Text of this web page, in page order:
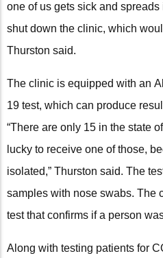
one of us gets sick and
shut down the clinic, which
Thurston said.
The clinic is equipped with an
19 test, which can produce
“There are only 15 in the state
lucky to receive one of those,
isolated,” Thurston said. The
samples with nose swabs. The
test that confirms if a person
Along with testing patients for